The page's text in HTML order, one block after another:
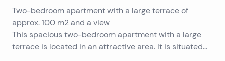
Two-bedroom apartment with a large terrace of
approx. 100 m2 and a view
This spacious two-bedroom apartment with a large
terrace is located in an attractive area. It is situated